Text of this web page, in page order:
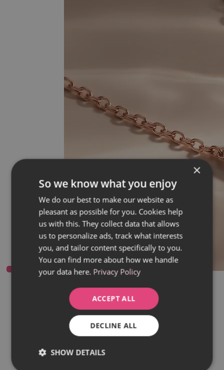
Everything in category Jewellery
Earrings
Bracelets
Necklaces
Adéla Pečlová Collection
Silver
Couple jewellery
Beaded bracelets
×
So we know what you enjoy
We do our best to make our website as
pleasant as possible for you. Cookies help
us with this. They collect data that allows
us to personalize ads, track what interests
you, and tailor content specifically to you.
You can find more about how we handle
your data here. Privacy Policy
ACCEPT ALL
DECLINE ALL
SHOW DETAILS